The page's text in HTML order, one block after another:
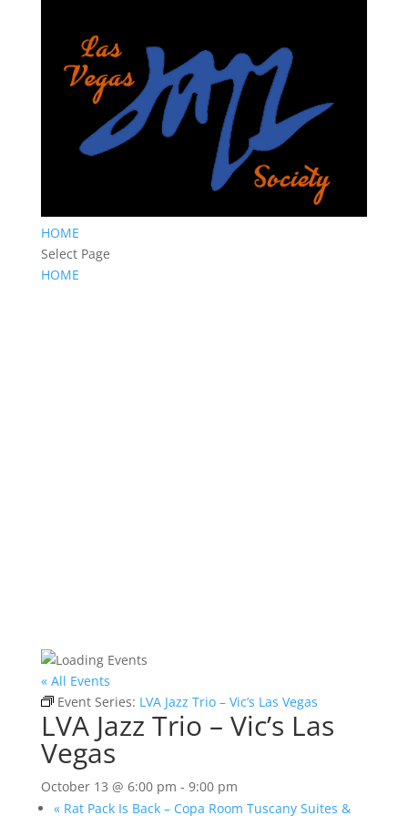
HOME
Select Page
HOME
« All Events
Event Series: LVA Jazz Trio – Vic’s Las Vegas
LVA Jazz Trio – Vic’s Las
Vegas
October 13 @ 6:00 pm - 9:00 pm
«Rat Pack Is Back – Copa Room Tuscany Suites &